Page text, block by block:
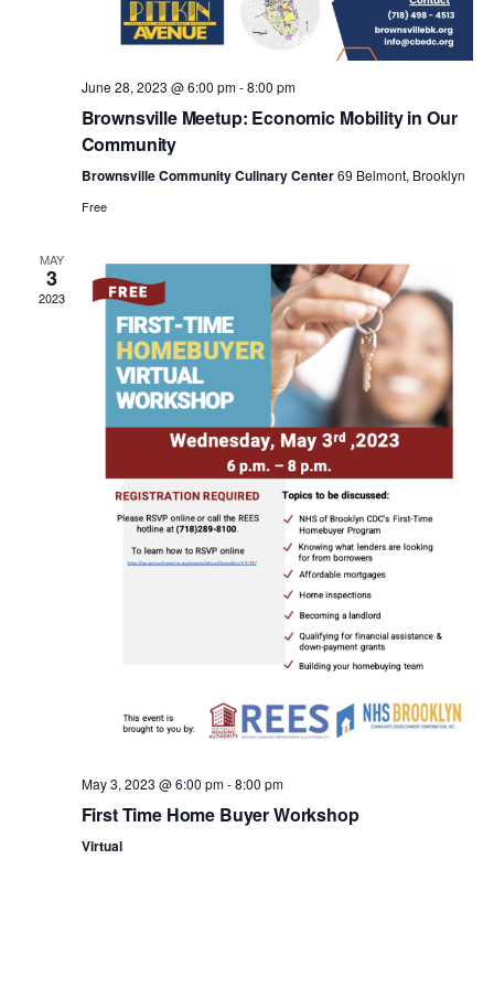
a
v
i
g
a
t
i
o
n
June 28, 2023 @ 6:00 pm-8:00 pm
Brownsville Meetup: Economic Mobility in Our
Community
Brownsville Community Culinary Center69 Belmont, Brooklyn
Free
MAY
3
2023
May 3, 2023 @ 6:00 pm-8:00 pm
First Time Home Buyer Workshop
Virtual